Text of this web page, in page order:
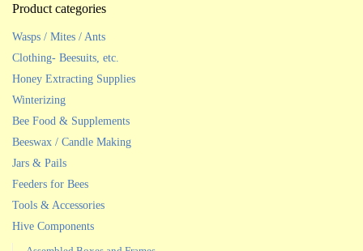
Product categories
Wasps / Mites / Ants
Clothing- Beesuits, etc.
Honey Extracting Supplies
Winterizing
Bee Food & Supplements
Beeswax / Candle Making
Jars & Pails
Feeders for Bees
Tools & Accessories
Hive Components